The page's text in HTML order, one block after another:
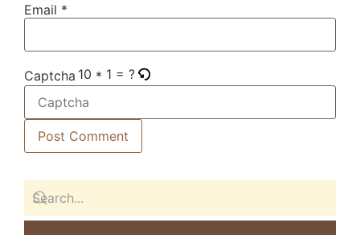
Email *
Captcha 10 * 1 = ?